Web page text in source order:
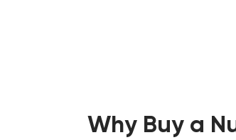
Why Buy a